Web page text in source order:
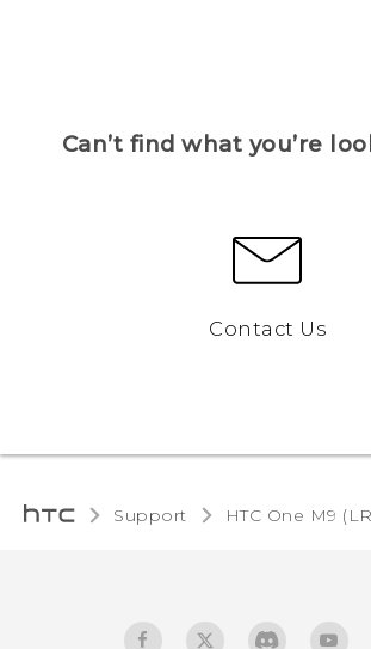
Can’t find what you’re
Contact Us
Support HTC One M9